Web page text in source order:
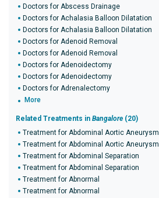
Doctors for Abscess Drainage
Doctors for Achalasia Balloon Dilatation
Doctors for Achalasia Balloon Dilatation
Doctors for Adenoid Removal
Doctors for Adenoid Removal
Doctors for Adenoidectomy
Doctors for Adenoidectomy
Doctors for Adrenalectomy
More
Related Treatments in Bangalore (20)
Treatment for Abdominal Aortic Aneurysm
Treatment for Abdominal Aortic Aneurysm
Treatment for Abdominal Separation
Treatment for Abdominal Separation
Treatment for Abnormal
Treatment for Abnormal